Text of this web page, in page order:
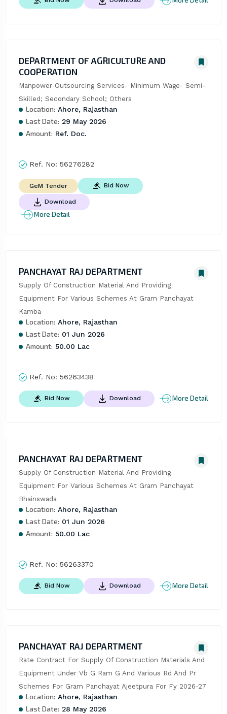
DEPARTMENT OF AGRICULTURE AND
COOPERATION
Manpower Outsourcing Services- Minimum Wage- Semi-
Skilled; Secondary School; Others
Location: Ahore, Rajasthan
Last Date: 29 May 2026
Amount: Ref. Doc.
Ref. No: 56276282
GeM Tender Bid Now
Download
More Detail
PANCHAYAT RAJ DEPARTMENT
Supply Of Construction Material And Providing
Equipment For Various Schemes At Gram Panchayat
Kamba
Location: Ahore, Rajasthan
Last Date: 01 Jun 2026
Amount: 50.00 Lac
Ref. No: 56263438
Bid Now Download More Detail
PANCHAYAT RAJ DEPARTMENT
Supply Of Construction Material And Providing
Equipment For Various Schemes At Gram Panchayat
Bhainswada
Location: Ahore, Rajasthan
Last Date: 01 Jun 2026
Amount: 50.00 Lac
Ref. No: 56263370
Bid Now Download More Detail
PANCHAYAT RAJ DEPARTMENT
Rate Contract For Supply Of Construction Materials And
Equipment Under Vb G Ram G And Various Rd And Pr
Schemes For Gram Panchayat Ajeetpura For Fy 2026-27
Location: Ahore, Rajasthan
Last Date: 28 May 2026